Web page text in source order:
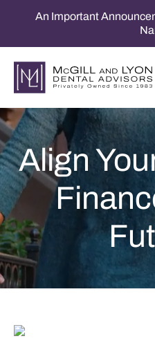
An Important
Align